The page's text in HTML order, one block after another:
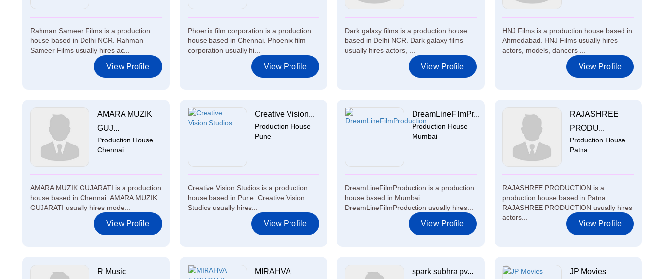
Rahman Sameer Films is a production
house based in Delhi NCR. Rahman
Sameer Films usually hires ac...
View Profile
Phoenix film corporation is a production
house based in Chennai. Phoenix film
corporation usually hi...
View Profile
Dark galaxy films is a production house
based in Delhi NCR. Dark galaxy films
usually hires actors, ...
View Profile
HNJ Films is a production house based in
Ahmedabad. HNJ Films usually hires
actors, models, dancers ...
View Profile
AMARA MUZIK
GUJ...
Production House
Chennai
AMARA MUZIK GUJARATI is a production
house based in Chennai. AMARA MUZIK
GUJARATI usually hires mode...
View Profile
Creative Vision...
Production House
Pune
Creative Vision Studios is a production
house based in Pune. Creative Vision
Studios usually hires...
View Profile
DreamLineFilmPr...
Production House
Mumbai
DreamLineFilmProduction is a production
house based in Mumbai.
DreamLineFilmProduction usually hires...
View Profile
RAJASHREE
PRODU...
Production House
Patna
RAJASHREE PRODUCTION is a
production house based in Patna.
RAJASHREE PRODUCTION usually hires
actors...
View Profile
R Music
MIRAHVA
spark subhra pv... JP Movies